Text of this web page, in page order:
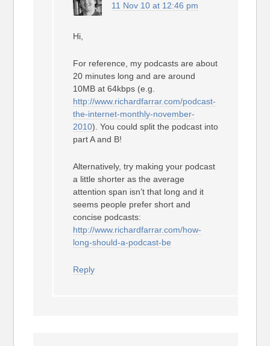
11 Nov 10 at 12:46 pm
Hi,
For reference, my podcasts are about
20 minutes long and are around
10MB at 64kbps (e.g.
http://www.richardfarrar.com/podcast-
the-internet-monthly-november-
2010). You could split the podcast into
part A and B!
Alternatively, try making your podcast
a little shorter as the average
attention span isn’t that long and it
seems people prefer short and
concise podcasts:
http://www.richardfarrar.com/how-
long-should-a-podcast-be
Reply